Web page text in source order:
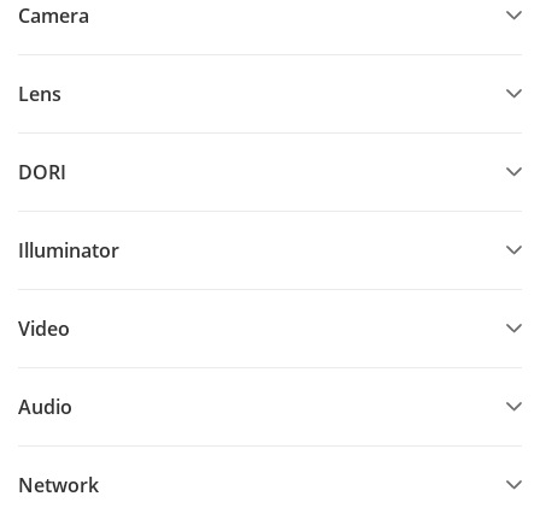
Camera
Lens
DORI
Illuminator
Video
Audio
Network